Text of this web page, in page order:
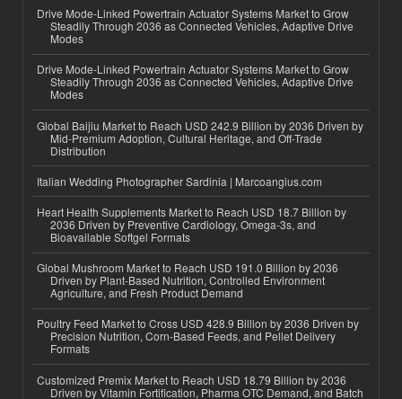
Drive Mode-Linked Powertrain Actuator Systems Market to Grow
Steadily Through 2036 as Connected Vehicles, Adaptive Drive
Modes
Drive Mode-Linked Powertrain Actuator Systems Market to Grow
Steadily Through 2036 as Connected Vehicles, Adaptive Drive
Modes
Global Baijiu Market to Reach USD 242.9 Billion by 2036 Driven by
Mid-Premium Adoption, Cultural Heritage, and Off-Trade
Distribution
Italian Wedding Photographer Sardinia | Marcoangius.com
Heart Health Supplements Market to Reach USD 18.7 Billion by
2036 Driven by Preventive Cardiology, Omega-3s, and
Bioavailable Softgel Formats
Global Mushroom Market to Reach USD 191.0 Billion by 2036
Driven by Plant-Based Nutrition, Controlled Environment
Agriculture, and Fresh Product Demand
Poultry Feed Market to Cross USD 428.9 Billion by 2036 Driven by
Precision Nutrition, Corn-Based Feeds, and Pellet Delivery
Formats
Customized Premix Market to Reach USD 18.79 Billion by 2036
Driven by Vitamin Fortification, Pharma OTC Demand, and Batch